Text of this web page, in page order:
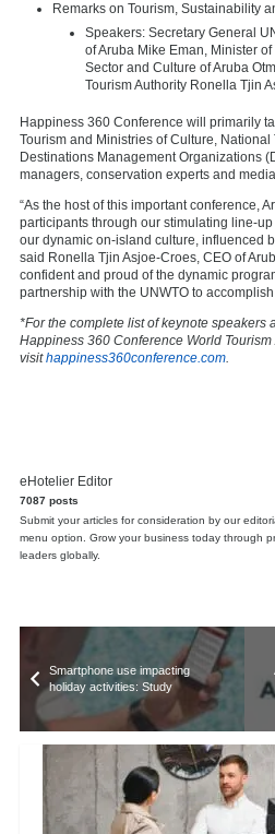
Remarks on Tourism, Sustainability
Speakers: Secretary General
of Aruba Mike Eman, Minister
Sector and Culture of Aruba
Tourism Authority Ronella Tjin
Happiness 360 Conference will primarily
Tourism and Ministries of Culture,
Destinations Management Organizations
managers, conservation experts and
“As the host of this important conference,
participants through our stimulating line-
our dynamic on-island culture, influenced
said Ronella Tjin Asjoe-Croes, CEO of
confident and proud of the dynamic
partnership with the UNWTO to
*For the complete list of keynote speakers
Happiness 360 Conference World Tourism
visithappiness360conference.com.
eHotelier Editor
7087 posts
Submit your articles for consideration by our
menu option. Grow your business today through
leaders globally.
Smartphone use impacting
holiday activities: Study